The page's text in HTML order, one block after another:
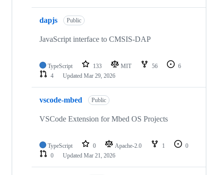
dapjs Public
JavaScript interface to CMSIS-DAP
TypeScript 133 MIT 56
6
4
Updated Mar 29, 2026
vscode-mbed Public
VSCode Extension for Mbed OS Projects
TypeScript 0 Apache-2.0 1
0
0
Updated Mar 21, 2026